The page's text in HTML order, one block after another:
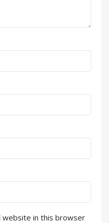
website in this browser